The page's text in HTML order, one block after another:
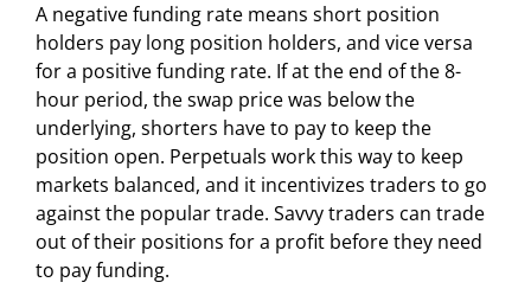
A negative funding rate means short position
holders pay long position holders, and vice versa
for a positive funding rate. If at the end of the 8-
hour period, the swap price was below the
underlying, shorters have to pay to keep the
position open. Perpetuals work this way to keep
markets balanced, and it incentivizes traders to go
against the popular trade. Savvy traders can trade
out of their positions for a profit before they need
to pay funding.